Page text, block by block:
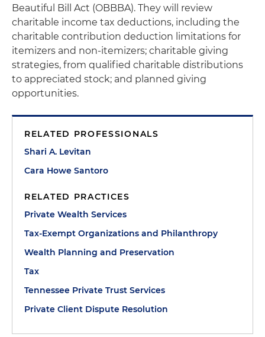
Beautiful Bill Act (OBBBA). They will review
charitable income tax deductions, including the
charitable contribution deduction limitations for
itemizers and non-itemizers; charitable giving
strategies, from qualified charitable distributions
to appreciated stock; and planned giving
opportunities.
RELATED PROFESSIONALS
Shari A. Levitan
Cara Howe Santoro
RELATED PRACTICES
Private Wealth Services
Tax-Exempt Organizations and Philanthropy
Wealth Planning and Preservation
Tax
Tennessee Private Trust Services
Private Client Dispute Resolution